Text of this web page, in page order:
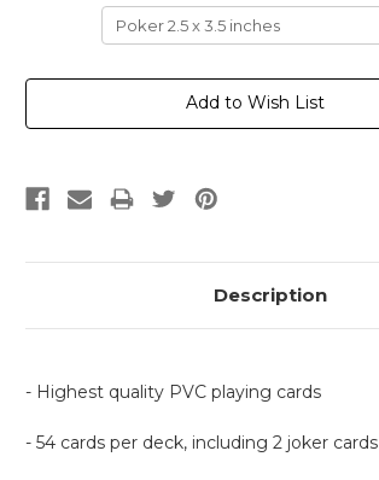
Current
Add to Wish List
Description
- Highest quality PVC playing cards
- 54 cards per deck, including 2 joker cards